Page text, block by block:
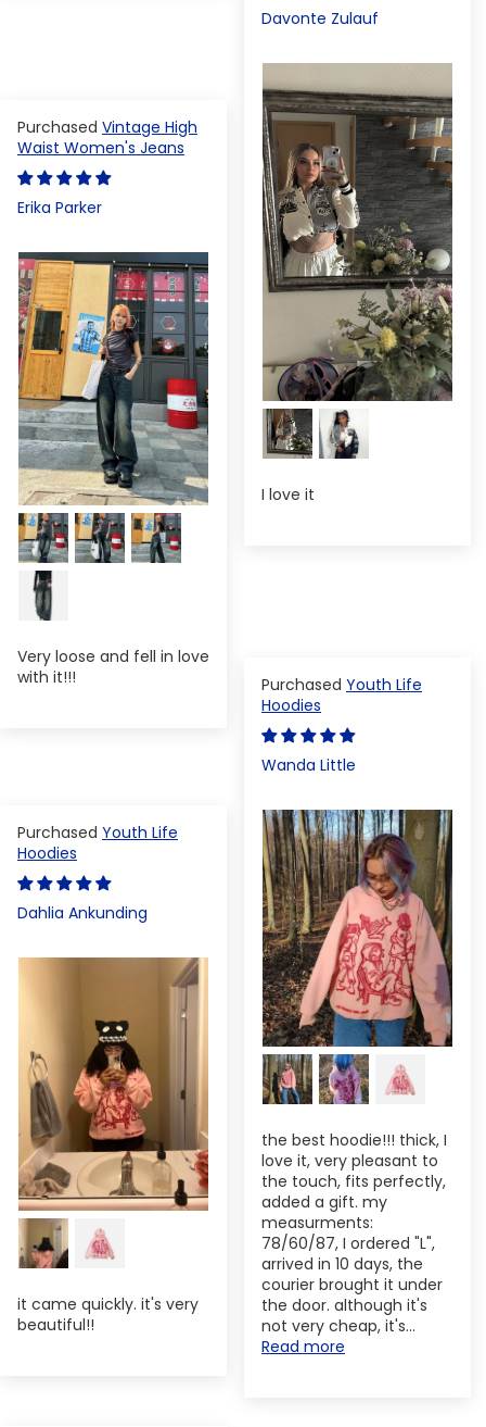
Davonte Zulauf
I love it
Vintage High
Waist Women's Jeans
Erika Parker
Very loose and fell in love
with it!!!
Youth Life
Hoodies
Wanda Little
the best hoodie!!! thick, I
love it, very pleasant to
the touch, fits perfectly,
added a gift. my
measurments:
78/60/87, I ordered "L",
arrived in 10 days, the
courier brought it under
the door. although it's
not very cheap, it's...
Read more
Youth Life
Hoodies
Dahlia Ankunding
it came quickly. it's very
beautiful!!